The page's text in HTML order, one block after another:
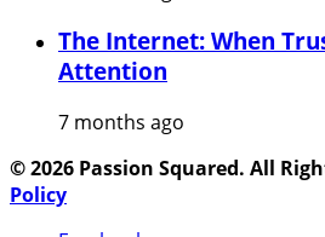
The Internet: When
Attention
7 months ago
© 2026 Passion Squared. All
Policy